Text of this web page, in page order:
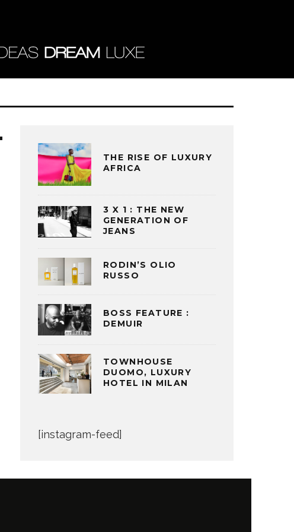
THE RISE OF LUXURY
AFRICA
3 X 1 : THE NEW
GENERATION OF
JEANS
RODIN’S OLIO
RUSSO
BOSS FEATURE :
DEMUIR
TOWNHOUSE
DUOMO, LUXURY
HOTEL IN MILAN
[instagram-feed]